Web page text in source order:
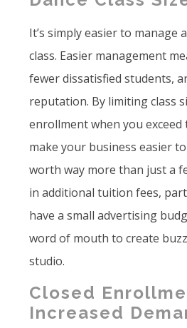
It’s simply easier to manage
class. Easier management
fewer dissatisfied students,
reputation. By limiting class
enrollment when you
make your business easier to
worth way more than just a
in additional tuition fees,
have a small advertising
word of mouth to create
studio.
Closed
Increased